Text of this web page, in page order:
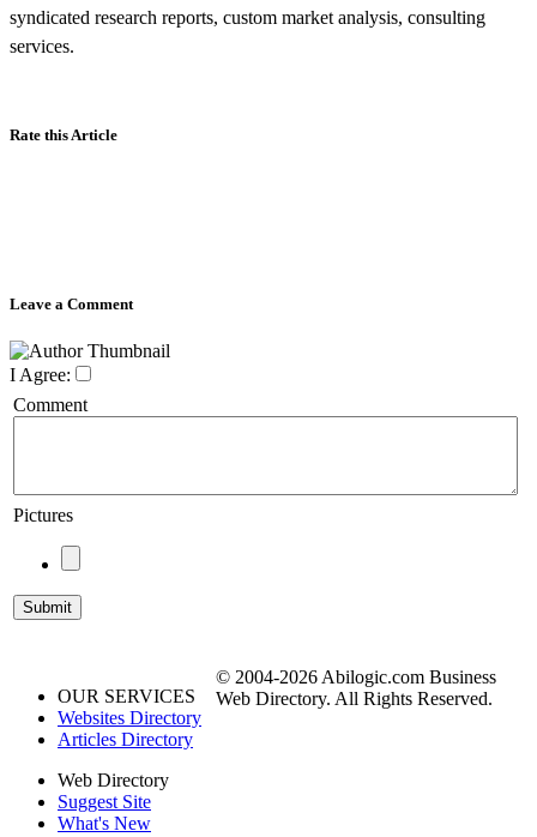
syndicated research reports, custom market analysis, consulting
services.
Rate this Article
Leave a Comment
I Agree:
Comment
Pictures
OUR SERVICES
Websites Directory
Articles Directory
Web Directory
Suggest Site
What's New
© 2004-2026 Abilogic.com Business
Web Directory. All Rights Reserved.